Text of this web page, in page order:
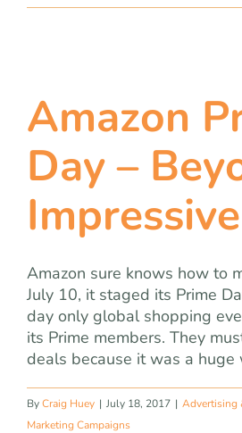
Amazon
Day –
Impressive
Amazon sure knows how to
July 10, it staged its Prime
day only global shopping
its Prime members. They
deals because it was a huge
ByCraig Huey | July 18, 2017 | Advertising
Marketing Campaigns